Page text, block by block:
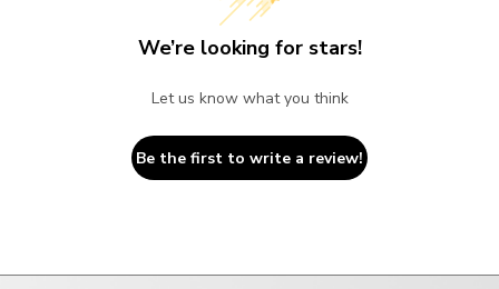
We’re looking for stars!
Let us know what you think
Be the first to write a review!